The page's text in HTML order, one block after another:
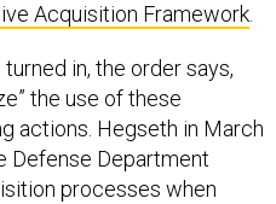
Acquisition Framework.
in, the order says,
the use of these
actions. Hegseth in March
Defense Department
processes when